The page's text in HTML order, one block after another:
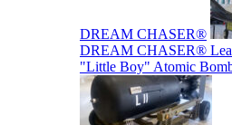
DREAM CHASER®
DREAM CHASER®
"Little Boy" Atomic